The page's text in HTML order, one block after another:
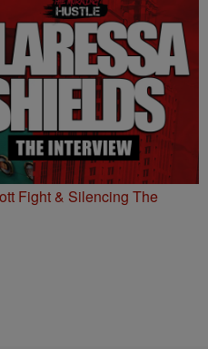
Fight & Silencing The